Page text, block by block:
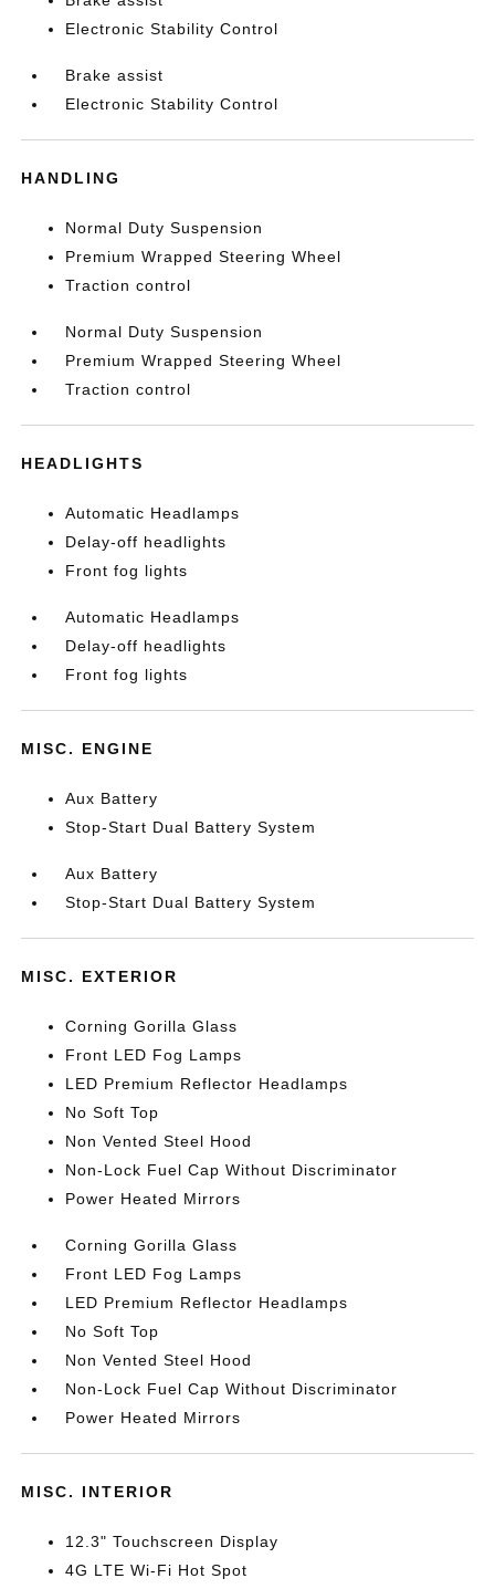
Electronic Stability Control
Brake assist
Electronic Stability Control
HANDLING
Normal Duty Suspension
Premium Wrapped Steering Wheel
Traction control
Normal Duty Suspension
Premium Wrapped Steering Wheel
Traction control
HEADLIGHTS
Automatic Headlamps
Delay-off headlights
Front fog lights
Automatic Headlamps
Delay-off headlights
Front fog lights
MISC. ENGINE
Aux Battery
Stop-Start Dual Battery System
Aux Battery
Stop-Start Dual Battery System
MISC. EXTERIOR
Corning Gorilla Glass
Front LED Fog Lamps
LED Premium Reflector Headlamps
No Soft Top
Non Vented Steel Hood
Non-Lock Fuel Cap Without Discriminator
Power Heated Mirrors
Corning Gorilla Glass
Front LED Fog Lamps
LED Premium Reflector Headlamps
No Soft Top
Non Vented Steel Hood
Non-Lock Fuel Cap Without Discriminator
Power Heated Mirrors
MISC. INTERIOR
12.3" Touchscreen Display
4G LTE Wi-Fi Hot Spot